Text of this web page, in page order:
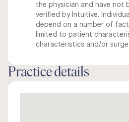
the physician and have not
verified by Intuitive.
depend on a number of
limited to patient
characteristics and/or
Practice details